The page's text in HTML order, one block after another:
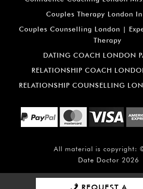
Couples Therapy London
Couples Counselling London |
Therapy
DATING COACH LONDON
RELATIONSHIP COACH
RELATIONSHIP COUNSELLING
All material is copyright:
Date Doctor 2026